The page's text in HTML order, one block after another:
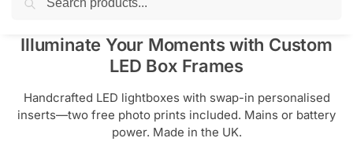
Illuminate Your Moments with Custom
LED Box Frames
Handcrafted LED lightboxes with swap-in personalised
inserts—two free photo prints included. Mains or battery
power. Made in the UK.